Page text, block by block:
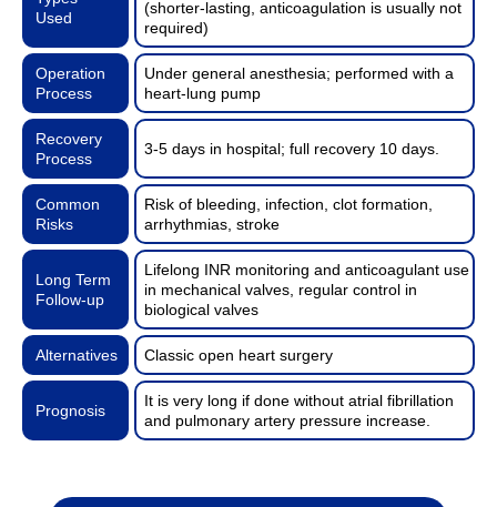
Used
(shorter-lasting, anticoagulation is usually not
required)
Operation
Process
Under general anesthesia; performed with a
heart-lung pump
Recovery
Process
3-5 days in hospital; full recovery 10 days.
Common
Risks
Risk of bleeding, infection, clot formation,
arrhythmias, stroke
Long Term
Follow-up
Lifelong INR monitoring and anticoagulant use
in mechanical valves, regular control in
biological valves
Alternatives Classic open heart surgery
Prognosis
It is very long if done without atrial fibrillation
and pulmonary artery pressure increase.